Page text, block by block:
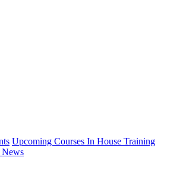
Upcoming Courses In House Training
News